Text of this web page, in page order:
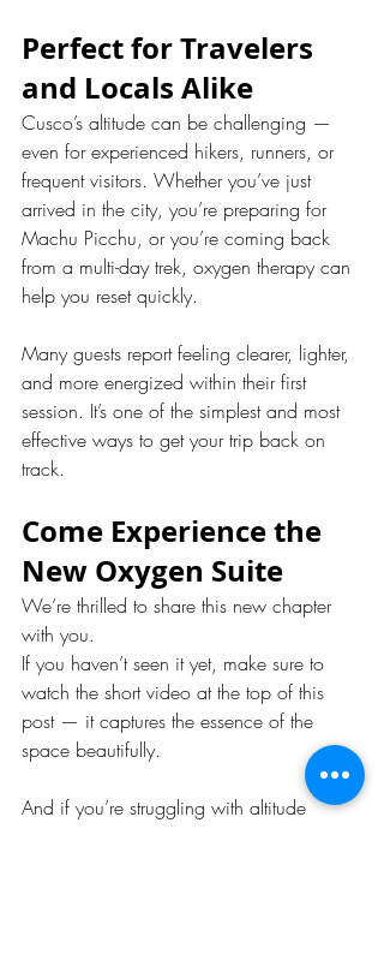
Perfect for Travelers
and Locals Alike
Cusco’s altitude can be challenging —
even for experienced hikers, runners, or
frequent visitors. Whether you’ve just
arrived in the city, you’re preparing for
Machu Picchu, or you’re coming back
from a multi-day trek, oxygen therapy can
help you reset quickly.
Many guests report feeling clearer, lighter,
and more energized within their first
session. It’s one of the simplest and most
effective ways to get your trip back on
track.
Come Experience the
New Oxygen Suite
We’re thrilled to share this new chapter
with you.
If you haven’t seen it yet, make sure to
watch the short video at the top of this
post — it captures the essence of the
space beautifully.
And if you’re struggling with altitude